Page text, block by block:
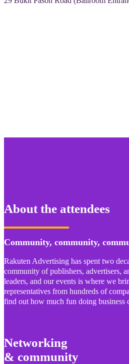
About the attendees
Community, community,
Rakuten Advertising has spent two
community of publishers, advertisers,
leaders, and our events is where we
representatives from hundreds of
find out how much fun doing business
Networking
& community